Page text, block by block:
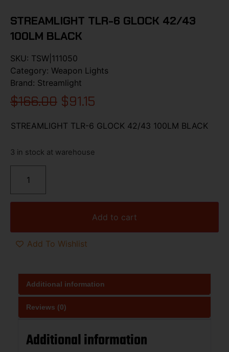
STREAMLIGHT TLR-6 GLOCK 42/43
100LM BLACK
SKU: TSW|111050
Category: Weapon Lights
Brand: Streamlight
$166.00 $91.15
STREAMLIGHT TLR-6 GLOCK 42/43 100LM BLACK
3 in stock at warehouse
Add to cart
Add To Wishlist
Additional information
Reviews (0)
Additional information